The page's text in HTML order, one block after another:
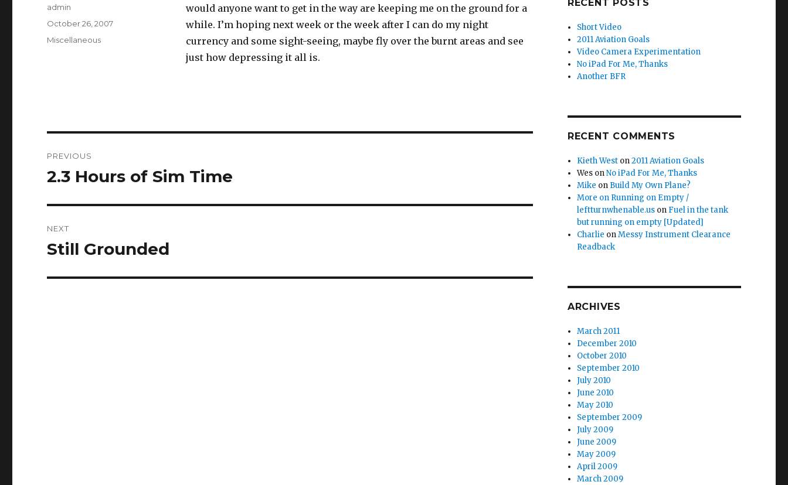
would anyone want to get in the way are keeping me on the ground for a
while. I’m hoping next week or the week after I can do my night
currency and some sight-seeing, maybe fly over the burnt areas and see
just how depressing it all is.
Author
admin
Posted
on
October 26, 2007
Categories
Miscellaneous
navigation
PREVIOUS
Previous
2.3 Hours of Sim Time
NEXT
Next
Still Grounded
RECENT POSTS
Short Video
2011 Aviation Goals
Video Camera Experimentation
No iPad For Me, Thanks
Another BFR
RECENT COMMENTS
Kieth West on2011 Aviation Goals
Wes onNo iPad For Me, Thanks
Mike on Build My Own Plane?
More on Running on Empty /
leftturnwhenable.us on Fuel in the tank
but running on empty [Updated]
Charlie onMessy Instrument Clearance
Readback
ARCHIVES
March 2011
December 2010
October 2010
September 2010
July 2010
June 2010
May 2010
September 2009
July 2009
June 2009
May 2009
April 2009
March 2009